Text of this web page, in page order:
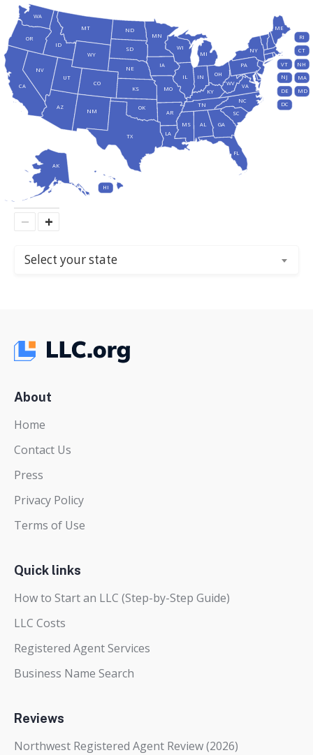
Select your state
AL
AK
AZ
AR
CA CO
CT
DE
DC
FL
GA
HI
ID
IL IN
IA
KS KY
LA
ME
MD
MA
MI
MN
MS
MO
MT
NE
NV
NH
NJ
NM
NY
NC
ND
OH
OK
OR
PA
RI
SC
SD
TN
TX
UT
VT
VA
WA
WV
WI
WY
− +
About
Home
Contact Us
Press
Privacy Policy
Terms of Use
Quick links
How to Start an LLC (Step-by-Step Guide)
LLC Costs
Registered Agent Services
Business Name Search
Reviews
Northwest Registered Agent Review (2026)